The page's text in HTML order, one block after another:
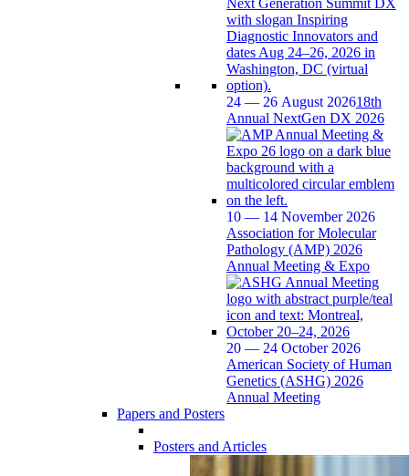
24 — 26 August 202618th
Annual NextGen DX 2026
10 — 14 November 2026
Association for Molecular
Pathology (AMP) 2026
Annual Meeting & Expo
20 — 24 October 2026
American Society of Human
Genetics (ASHG) 2026
Annual Meeting
Papers and Posters
Posters and Articles